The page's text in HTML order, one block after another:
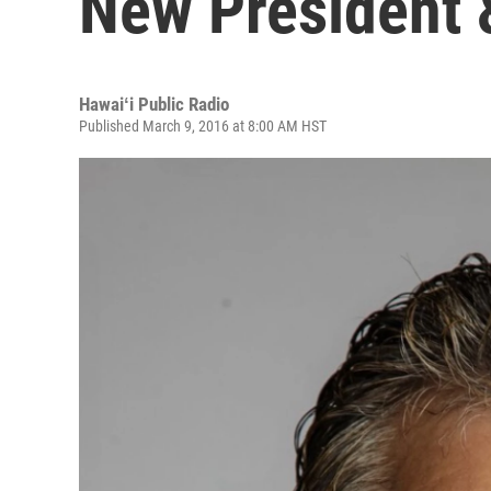
Hawaiʻi Public Radio
Published March 9, 2016 at 8:00 AM HST